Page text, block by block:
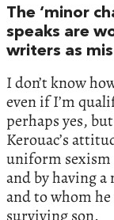
The ‘minor
speaks are
writers as
I don’t know
even if I’m
perhaps yes,
Kerouac’s
uniform sexism
and by having
and to whom
surviving son.